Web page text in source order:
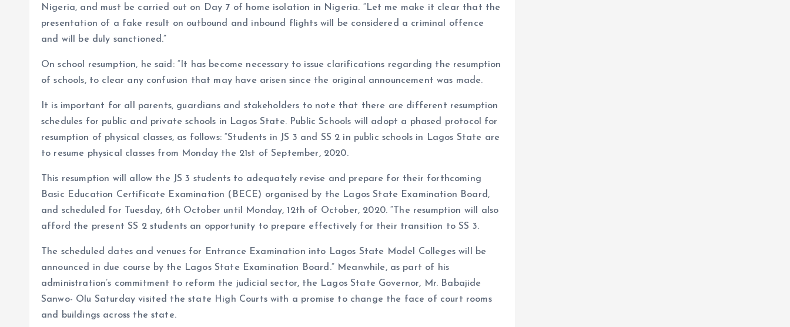
Nigeria, and must be carried out on Day 7 of home isolation in Nigeria. “Let me make it clear that the
presentation of a fake result on outbound and inbound flights will be considered a criminal offence
and will be duly sanctioned.”
On school resumption, he said: “It has become necessary to issue clarifications regarding the resumption
of schools, to clear any confusion that may have arisen since the original announcement was made.
It is important for all parents, guardians and stakeholders to note that there are different resumption
schedules for public and private schools in Lagos State. Public Schools will adopt a phased protocol for
resumption of physical classes, as follows: “Students in JS 3 and SS 2 in public schools in Lagos State are
to resume physical classes from Monday the 21st of September, 2020.
This resumption will allow the JS 3 students to adequately revise and prepare for their forthcoming
Basic Education Certificate Examination (BECE) organised by the Lagos State Examination Board,
and scheduled for Tuesday, 6th October until Monday, 12th of October, 2020. “The resumption will also
afford the present SS 2 students an opportunity to prepare effectively for their transition to SS 3.
The scheduled dates and venues for Entrance Examination into Lagos State Model Colleges will be
announced in due course by the Lagos State Examination Board.” Meanwhile, as part of his
administration’s commitment to reform the judicial sector, the Lagos State Governor, Mr. Babajide
Sanwo- Olu Saturday visited the state High Courts with a promise to change the face of court rooms
and buildings across the state.